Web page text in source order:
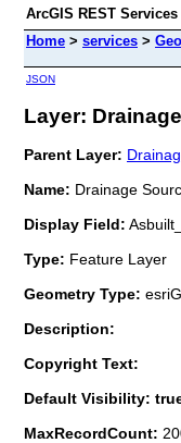
ArcGIS REST
Home > services >
JSON
Layer:
Parent Layer:
Name: Drainage
Display Field:
Type: Feature Layer
Geometry Type:
Description:
Copyright Text:
Default Visibility:
MaxRecordCount: